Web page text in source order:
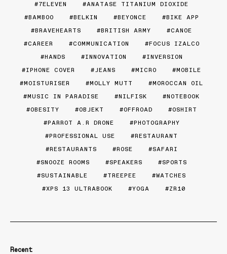
7ELEVEN
ANATASE TITANIUM DIOXIDE
BAMBOO
BELKIN BEYONCE
BIKE APP
BRAVEHEARTS
BRITISH ARMY
CANOE
CAREER
COMMUNICATION
FOCUS IZALCO
HANDS
INNOVATION
INVERSION
IPHONE COVER
JEANS MICRO
MOBILE
MOISTURISER
MOLLY MUTT
MOROCCAN OIL
MUSIC IN PARADISE
NILFISK
NOTEBOOK
OBESITY
OBJEKT OFFROAD
OSHIRT
PARROT A.R DRONE
PHOTOGRAPHY
PROFESSIONAL USE
RESTAURANT
RESTAURANTS
ROSE
SAFARI
SNOOZE ROOMS
SPEAKERS
SPORTS
SUSTAINABLE
TREEPEE
WATCHES
XPS 13 ULTRABOOK
YOGA ZR10
Recent